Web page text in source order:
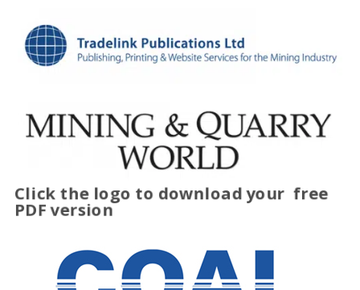
Click the logo to download your free
PDF version